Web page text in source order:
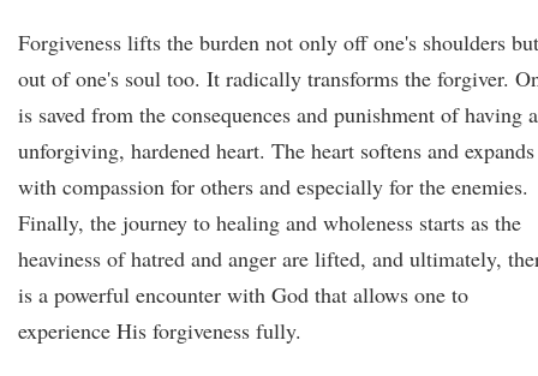
Forgiveness lifts the burden not only off one's shoulders but
out of one's soul too. It radically transforms the forgiver.
is saved from the consequences and punishment of having
unforgiving, hardened heart. The heart softens and expands
with compassion for others and especially for the enemies.
Finally, the journey to healing and wholeness starts as the
heaviness of hatred and anger are lifted, and ultimately,
is a powerful encounter with God that allows one to
experience His forgiveness fully.